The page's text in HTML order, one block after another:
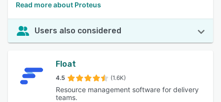
Read more about Proteus
Users also considered
Float
4.5 (1.6K)
Resource management software for delivery
teams.